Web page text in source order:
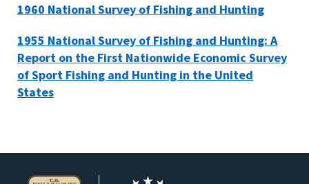
1960 National Survey of Fishing and Hunting
1955 National Survey of Fishing and Hunting: A
Report on the First Nationwide Economic Survey
of Sport Fishing and Hunting in the United
States